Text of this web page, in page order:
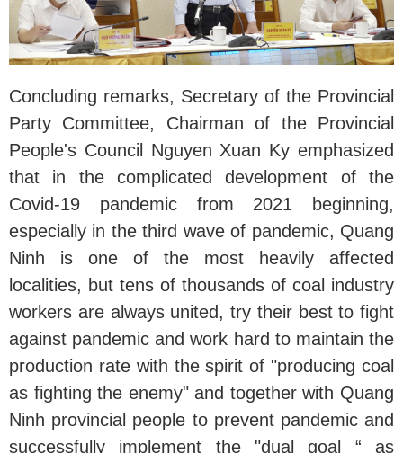
Concluding remarks, Secretary of the Provincial
Party Committee, Chairman of the Provincial
People's Council Nguyen Xuan Ky emphasized
that in the complicated development of the
Covid-19 pandemic from 2021 beginning,
especially in the third wave of pandemic, Quang
Ninh is one of the most heavily affected
localities, but tens of thousands of coal industry
workers are always united, try their best to fight
against pandemic and work hard to maintain the
production rate with the spirit of "producing coal
as fighting the enemy" and together with Quang
Ninh provincial people to prevent pandemic and
successfully implement the "dual goal “ as